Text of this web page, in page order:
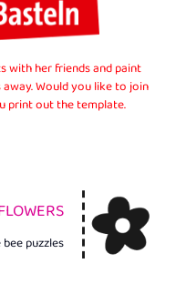
with her friends and paint
Would you like to join
print out the template.
puzzles